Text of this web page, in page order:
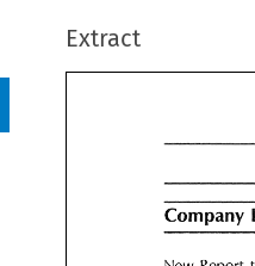
Extract